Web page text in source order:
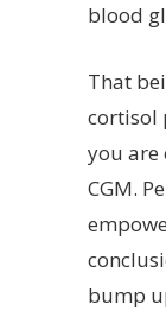
blood
That
cortisol
you are
CGM.
bump